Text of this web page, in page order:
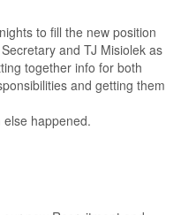
to fill the new position
and TJ Misiolek as
together info for both
and getting them
happened.